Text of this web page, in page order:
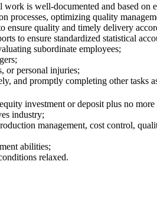
is well-documented and based on
processes, optimizing quality
ensure quality and timely delivery
to ensure standardized statistical
subordinate employees;
orpersonal injuries;
and promptly completing other tasks
investment or deposit plus no
industry;
management, cost control,
abilities;
relaxed.